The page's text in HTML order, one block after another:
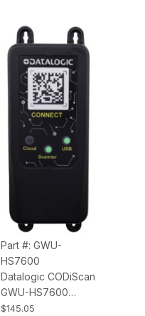
Part #: GWU-
HS7600
Datalogic CODiScan
GWU-HS7600
Gateway Connect
$145.05